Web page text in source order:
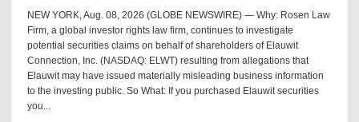
NEW YORK, Aug. 08, 2026 (GLOBE NEWSWIRE) — Why: Rosen Law
Firm, a global investor rights law firm, continues to investigate
potential securities claims on behalf of shareholders of Elauwit
Connection, Inc. (NASDAQ: ELWT) resulting from allegations that
Elauwit may have issued materially misleading business information
to the investing public. So What: If you purchased Elauwit securities
you...